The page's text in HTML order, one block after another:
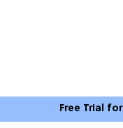
Free Trial